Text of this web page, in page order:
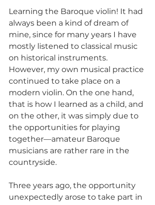
Learning the Baroque violin! It had
always been a kind of dream of
mine, since for many years I have
mostly listened to classical music
on historical instruments.
However, my own musical practice
continued to take place on a
modern violin. On the one hand,
that is how I learned as a child, and
on the other, it was simply due to
the opportunities for playing
together—amateur Baroque
musicians are rather rare in the
countryside.
Three years ago, the opportunity
unexpectedly arose to take part in